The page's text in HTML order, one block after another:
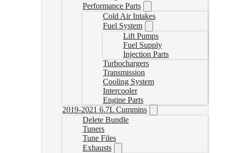
Performance Parts
Cold Air Intakes
Fuel System
Lift Pumps
Fuel Supply
Injection Parts
Turbochargers
Transmission
Cooling System
Intercooler
Engine Parts
2019-2021 6.7L Cummins
Delete Bundle
Tuners
Tune Files
Exhausts